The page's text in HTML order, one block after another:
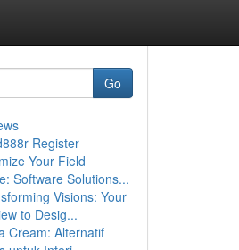
Go
Register
Your Field
Software Solutions...
Visions: Your
to Desig...
Cream: Alternatif